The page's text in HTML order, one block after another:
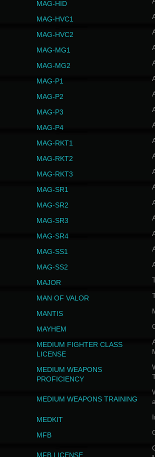
MAG-HID
MAG-HVC1
MAG-HVC2
MAG-MG1
MAG-MG2
MAG-P1
MAG-P2
MAG-P3
MAG-P4
MAG-RKT1
MAG-RKT2
MAG-RKT3
MAG-SR1
MAG-SR2
MAG-SR3
MAG-SR4
MAG-SS1
MAG-SS2
MAJOR
MAN OF VALOR
MANTIS
MAYHEM
MEDIUM FIGHTER CLASS
LICENSE
MEDIUM WEAPONS
PROFICIENCY
MEDIUM WEAPONS TRAINING
MEDKIT
MFB
MFB LICENSE